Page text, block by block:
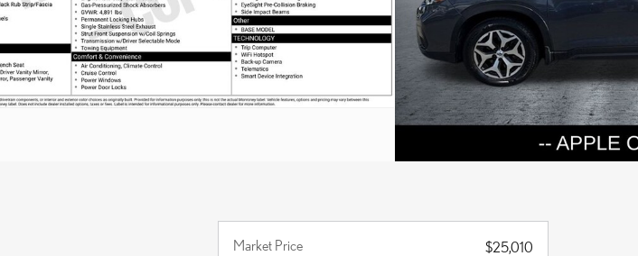
Market Price
$25,010